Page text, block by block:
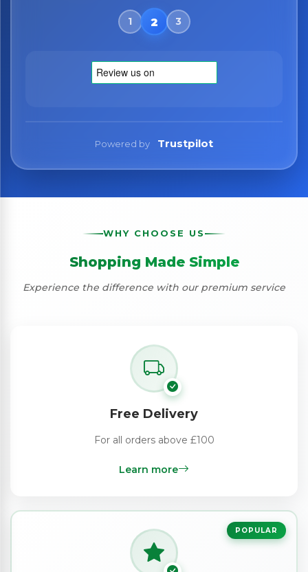
Powered by Trustpilot
WHY CHOOSE US
Shopping Made Simple
Experience the difference with our premium service
Free Delivery
For all orders above £100
Learn more
POPULAR